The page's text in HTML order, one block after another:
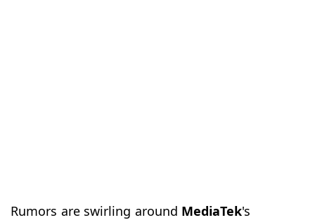
Rumors are swirling around MediaTek's